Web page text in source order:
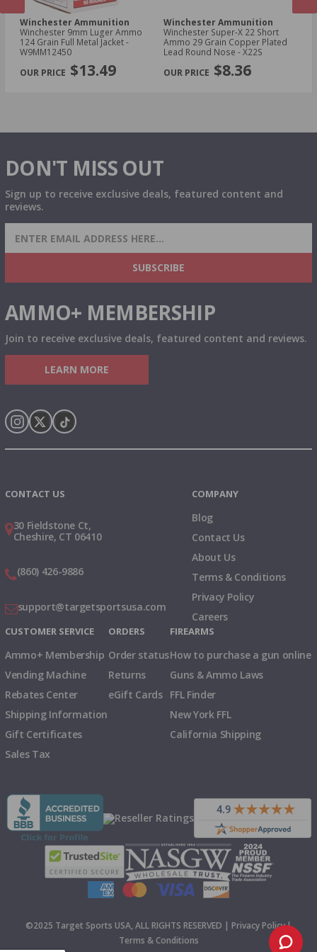
PREVIOUS
Winchester Ammunition
Winchester 9mm Luger Ammo
124 Grain Full Metal Jacket -
W9MM12450
$13.49
Winchester Ammunition
Winchester Super-X 22 Short
Ammo 29 Grain Copper Plated
Lead Round Nose - X22S
$8.36
DON'T MISS OUT
Sign up to receive exclusive deals, featured content and
reviews.
SIGN UP FOR AMMO DEALS, PROMOTIONS
& MORE!
SUBSCRIBE
AMMO+ MEMBERSHIP
Join to receive exclusive deals, featured content and reviews.
LEARN MORE
CONTACT US
30 Fieldstone Ct,
Cheshire, CT 06410
(860) 426-9886
support@targetsportsusa.com
COMPANY
Blog
Contact Us
About Us
Terms & Conditions
Privacy Policy
Careers
CUSTOMER SERVICE
Ammo+ Membership
Vending Machine
Rebates Center
Shipping Information
Gift Certificates
Sales Tax
ORDERS
Order status
Returns
eGift Cards
FIREARMS
How to purchase a gun online
Guns & Ammo Laws
FFL Finder
New York FFL
California Shipping
©2025 Target Sports USA, ALL RIGHTS RESERVED | Privacy Policy|
Terms & Conditions